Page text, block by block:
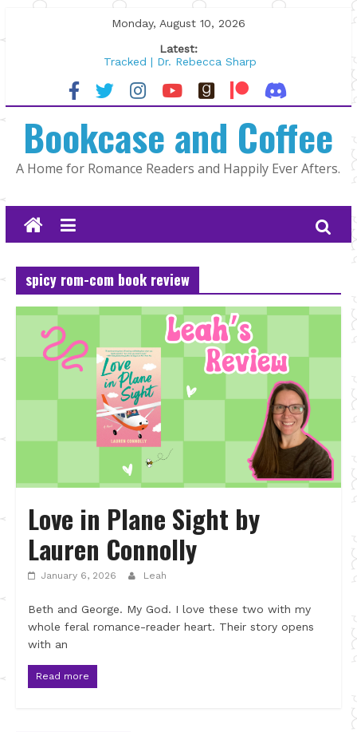
to
Monday, August 10, 2026
Latest:
Tracked | Dr. Rebecca Sharp
Wolftamer by Maggie Rapier
The CEO and The Mountain Man |
Lost and Found by Tarah DeWitt
The Pilot by Susan Stoker
Bookcase and Coffee
A Home for Romance Readers and Happily Ever Afters.
spicy rom-com book review
Love in Plane Sight by
Lauren Connolly
January 6, 2026 Leah
Beth and George. My God. I love these two with my
whole feral romance-reader heart. Their story opens
with an
Read more